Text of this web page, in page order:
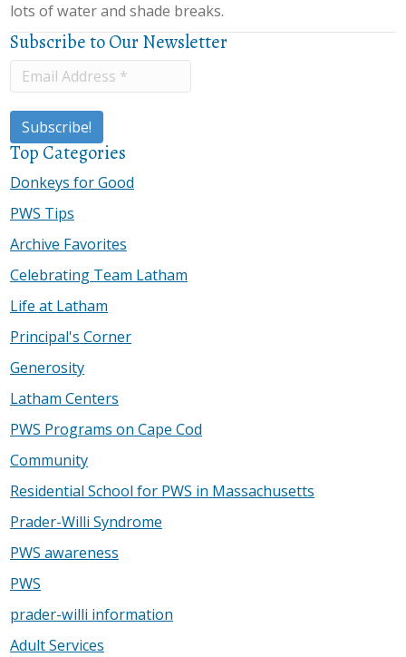
lots of water and shade breaks.
Subscribe to Our Newsletter
Top Categories
Donkeys for Good
PWS Tips
Archive Favorites
Celebrating Team Latham
Life at Latham
Principal's Corner
Generosity
Latham Centers
PWS Programs on Cape Cod
Community
Residential School for PWS in Massachusetts
Prader-Willi Syndrome
PWS awareness
PWS
prader-willi information
Adult Services